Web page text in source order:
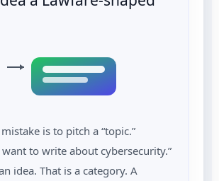
is to pitch a “topic.”
want to write about cybersecurity.”
idea. That is a category. A